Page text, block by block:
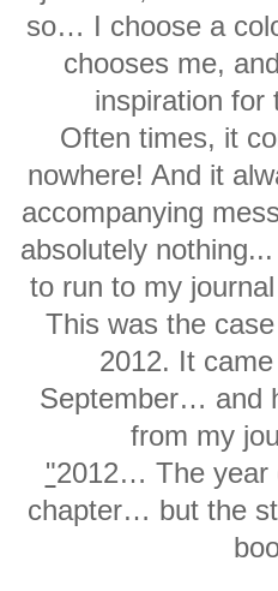
so… I choose a
chooses me,
inspiration for
Often times, it
nowhere! And it
accompanying
absolutely
to run to my
This was the
2012. It
September… and
from my
"2012… The year
chapter… but the